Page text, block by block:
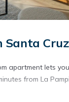
apartment lets
from La